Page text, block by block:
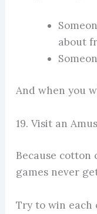
about
And when you
19. Visit an
Because cotton
games never
Try to win each